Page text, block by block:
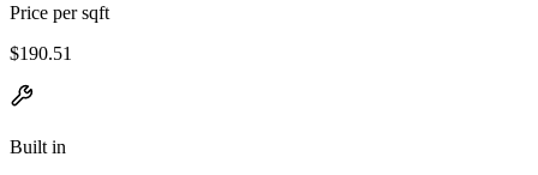
Price per sqft
$190.51
Built in